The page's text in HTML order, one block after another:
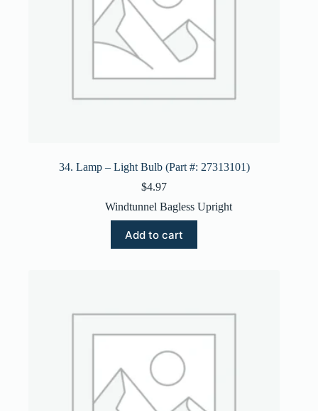
34. Lamp – Light Bulb (Part #: 27313101)
$4.97
Windtunnel Bagless Upright
Add to cart